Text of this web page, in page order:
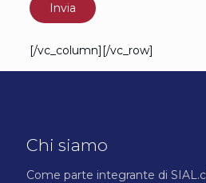
v
c
c
*
Invia
[/vc_column][/vc_row]
Chi siamo
Come parte integrante di